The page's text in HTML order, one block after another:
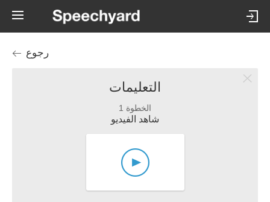
رجوع
التعليمات
الخطوة 1
شاهد الفيديو